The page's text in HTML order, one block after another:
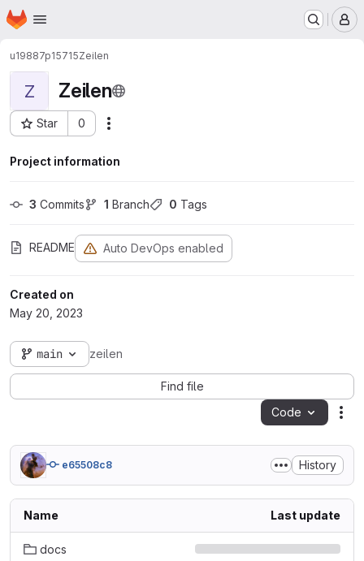
Skip to main content
Homepage
u19887p15715Zeilen
Z Zeilen
Star 0
Project ID: 1156
Project information
3 Commits 1 Branch 0 Tags
README Auto DevOps enabled
Created on
May 20, 2023
main zeilen
Find file
Code
e65508c8 History
Name Last update
docs